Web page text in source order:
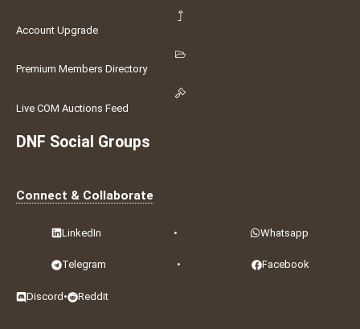
Account Upgrade
Premium Members Directory
Live COM Auctions Feed
DNF Social Groups
Connect & Collaborate
LinkedIn • Whatsapp
Telegram • Facebook
Discord • Reddit